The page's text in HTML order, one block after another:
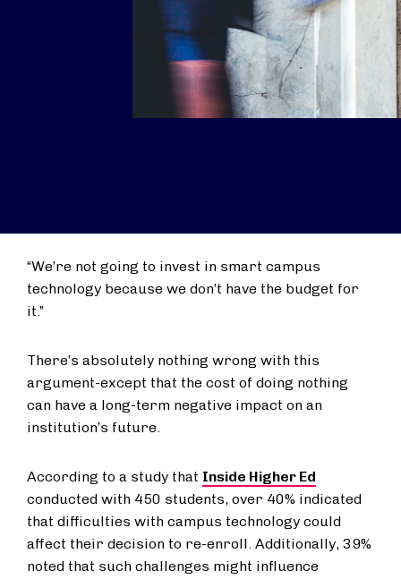
“We’re not going to invest in smart campus
technology because we don’t have the budget for
it.”
There’s absolutely nothing wrong with this
argument-except that the cost of doing nothing
can have a long-term negative impact on an
institution’s future.
According to a study that Inside Higher Ed
conducted with 450 students, over 40% indicated
that difficulties with campus technology could
affect their decision to re-enroll. Additionally, 39%
noted that such challenges might influence